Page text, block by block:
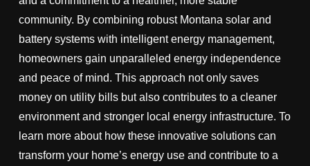
community. By combining robust Montana solar and
battery systems with intelligent energy management,
homeowners gain unparalleled energy independence
and peace of mind. This approach not only saves
money on utility bills but also contributes to a cleaner
environment and stronger local energy infrastructure. To
learn more about how these innovative solutions can
transform your home’s energy use and contribute to a